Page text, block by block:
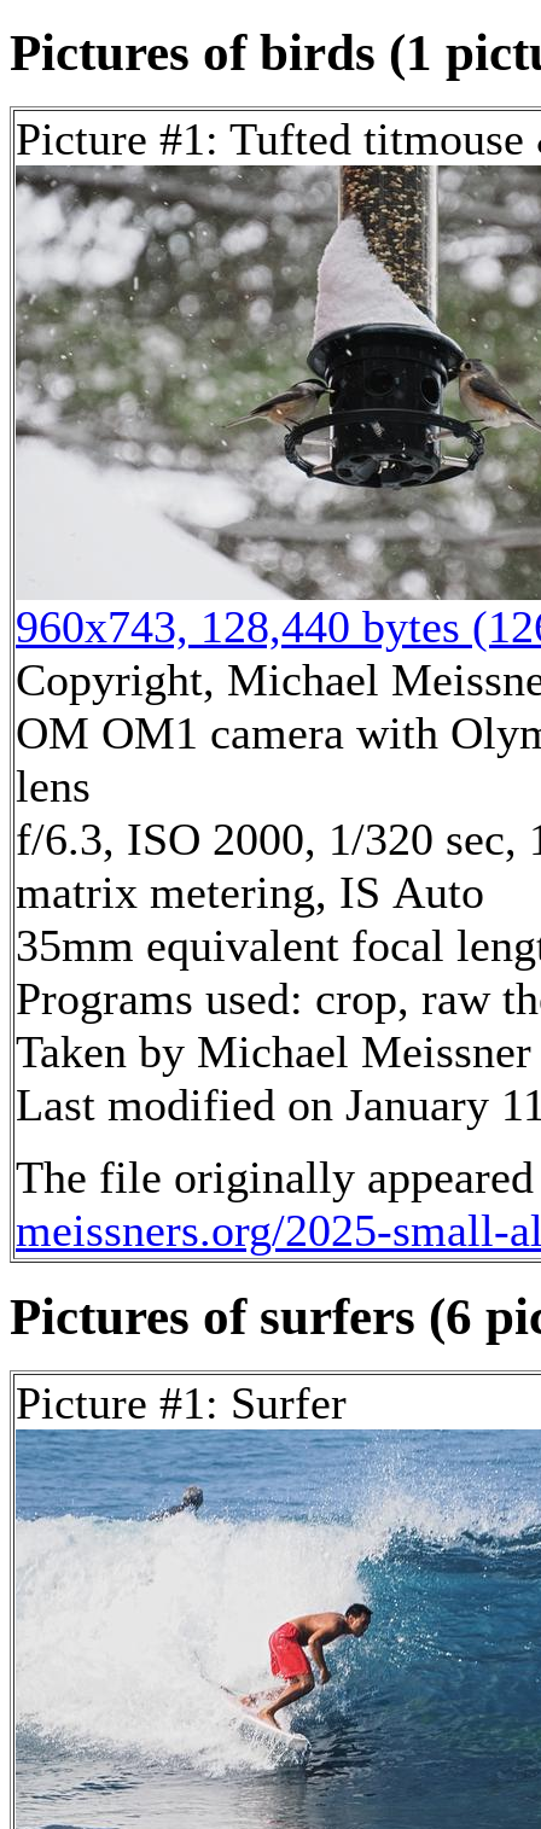
Pictures of birds (1
Picture #1: Tufted
960x743, 128,440 bytes
Copyright, Michael
OM OM1 camera with
lens
f/6.3, ISO 2000, 1/320
matrix metering, IS Auto
35mm equivalent focal
Programs used: crop, raw
Taken by Michael
Last modified on January
The file originally
meissners.org/2025-small-
Pictures of surfers (6
Picture #1: Surfer